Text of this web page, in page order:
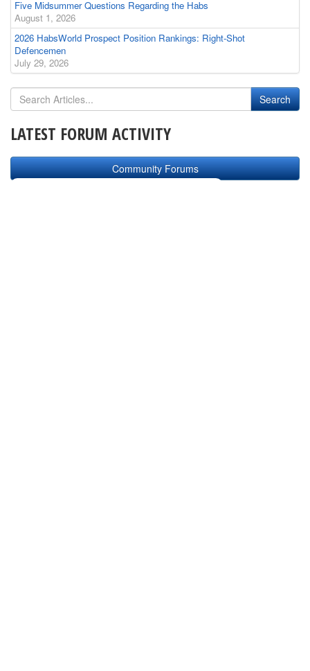
Five Midsummer Questions Regarding the Habs
August 1, 2026
2026 HabsWorld Prospect Position Rankings: Right-Shot
Defencemen
July 29, 2026
LATEST FORUM ACTIVITY
Community Forums